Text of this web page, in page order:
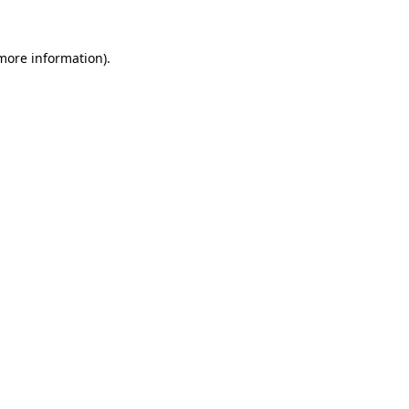
information).